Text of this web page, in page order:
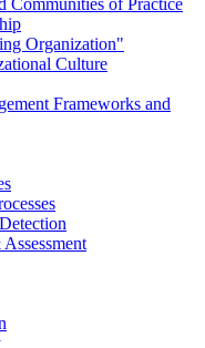
Organization"
Culture
Frameworks and